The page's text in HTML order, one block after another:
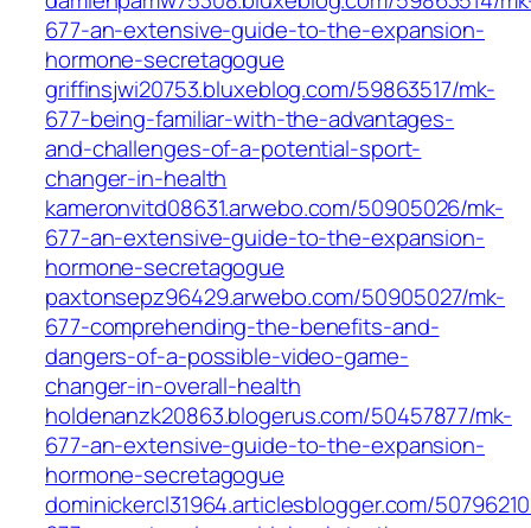
677-an-extensive-guide-to-the-expansion-
hormone-secretagogue
griffinsjwi20753.bluxeblog.com/59863517/mk-
677-being-familiar-with-the-advantages-
and-challenges-of-a-potential-sport-
changer-in-health
kameronvitd08631.arwebo.com/50905026/mk-
677-an-extensive-guide-to-the-expansion-
hormone-secretagogue
paxtonsepz96429.arwebo.com/50905027/mk-
677-comprehending-the-benefits-and-
dangers-of-a-possible-video-game-
changer-in-overall-health
holdenanzk20863.blogerus.com/50457877/mk-
677-an-extensive-guide-to-the-expansion-
hormone-secretagogue
dominickercl31964.articlesblogger.com/